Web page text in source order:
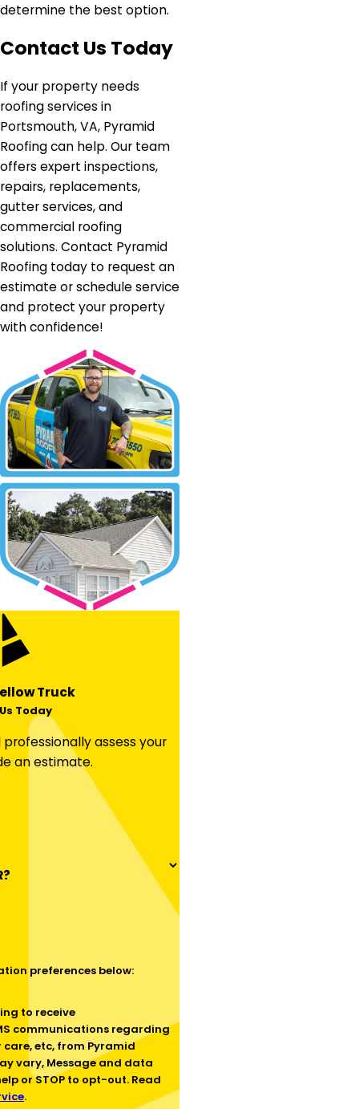
determine the best option.
Contact Us Today
If your property needs
roofing services in
Portsmouth, VA, Pyramid
Roofing can help. Our team
offers expert inspections,
repairs, replacements,
gutter services, and
commercial roofing
solutions. Contact Pyramid
Roofing today to request an
estimate or schedule service
and protect your property
with confidence!
Truck
Today
assess your
an estimate.
preferences below:
communications regarding
etc, from Pyramid
vary, Message and data
or STOP to opt-out. Read
.